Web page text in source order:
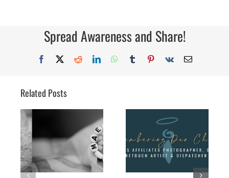
Spread Awareness and Share!
Facebook
X RedditLinkedInWhatsApp
TumblrPinterest
Vk Email
Related Posts